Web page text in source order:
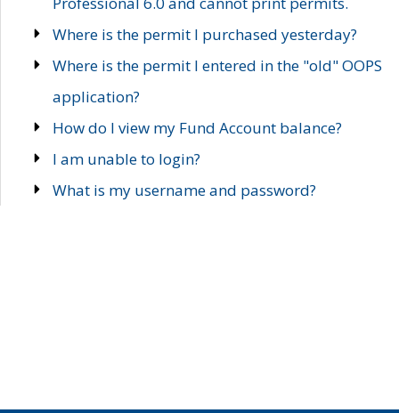
Where is the permit I purchased yesterday?
Where is the permit I entered in the "old" OOPS
application?
How do I view my Fund Account balance?
I am unable to login?
What is my username and password?